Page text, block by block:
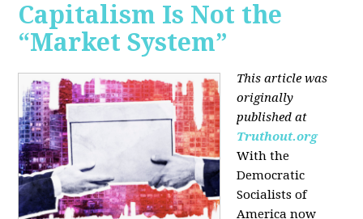
Capitalism Is Not the
“Market System”
This article was
originally
published at
Truthout.org
With the
Democratic
Socialists of
America now